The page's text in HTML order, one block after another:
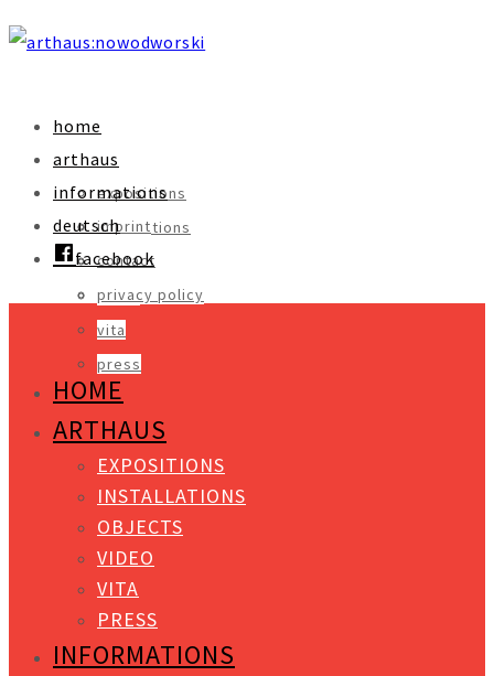
home
arthaus
expositions
installations
objects
video
vita
press
informations
imprint
contact
privacy policy
deutsch
facebook
HOME
ARTHAUS
EXPOSITIONS
INSTALLATIONS
OBJECTS
VIDEO
VITA
PRESS
INFORMATIONS